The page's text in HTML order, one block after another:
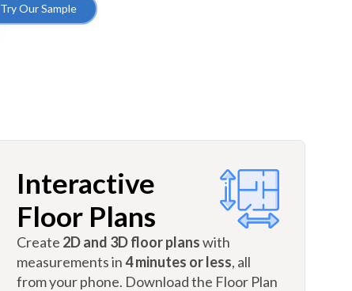
Try Our Sample
Interactive
Floor Plans
Create 2D and 3D floor planswith
measurements in4 minutes or less, all
from your phone. Download the Floor Plan